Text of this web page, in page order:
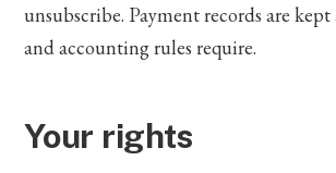
unsubscribe. Payment records are kept
and accounting rules require.
Your rights